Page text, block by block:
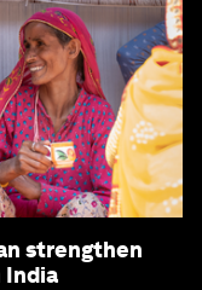
strengthen
India